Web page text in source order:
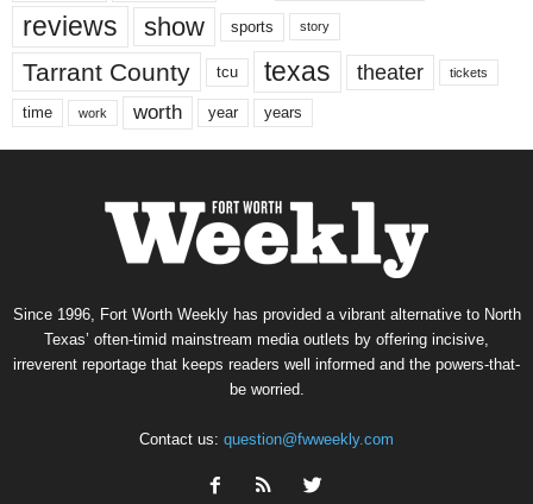
reviews show sports story
Tarrant County tcu texas theater tickets
time work worth year years
Since 1996, Fort Worth Weekly has provided a vibrant alternative to North
Texas’ often-timid mainstream media outlets by offering incisive,
irreverent reportage that keeps readers well informed and the powers-that-
be worried.
Contact us: question@fwweekly.com